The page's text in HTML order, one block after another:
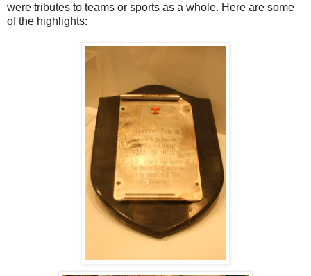
were tributes to teams or sports as a whole. Here are some
of the highlights: